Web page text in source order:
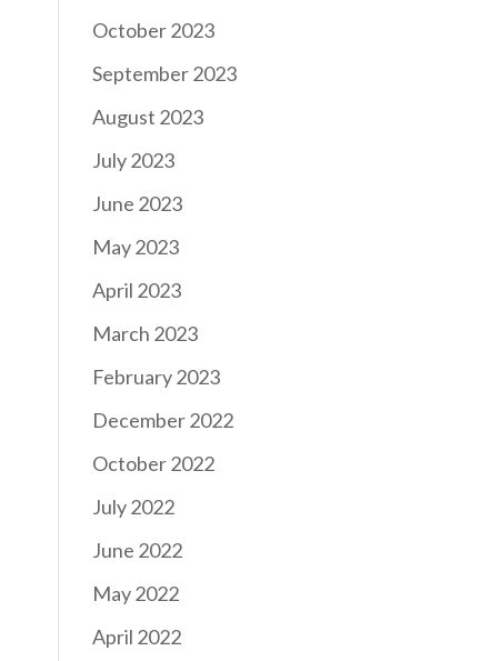
October 2023
September 2023
August 2023
July 2023
June 2023
May 2023
April 2023
March 2023
February 2023
December 2022
October 2022
July 2022
June 2022
May 2022
April 2022